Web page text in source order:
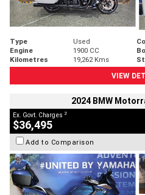
Type Used
Engine
1900 CC
Kilometres
19,262 Kms
VIEW
2024 BMW
Ex. Govt. Charges 2
$36,495
Add to Comparison